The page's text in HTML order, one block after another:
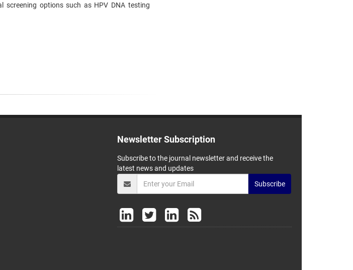
screening options such as HPV DNA testing
Newsletter Subscription
Subscribe to the journal newsletter and receive the
latest news and updates
Subscribe